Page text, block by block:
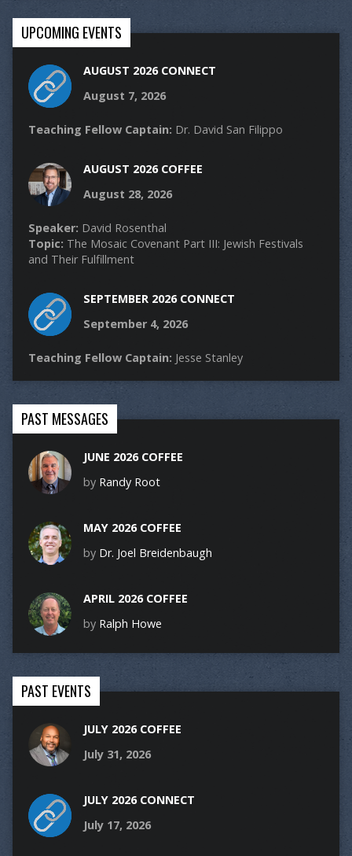
UPCOMING EVENTS
AUGUST 2026 CONNECT
August 7, 2026
Teaching Fellow Captain: Dr. David San Filippo
AUGUST 2026 COFFEE
August 28, 2026
Speaker: David Rosenthal
Topic: The Mosaic Covenant Part III: Jewish Festivals
and Their Fulfillment
SEPTEMBER 2026 CONNECT
September 4, 2026
Teaching Fellow Captain: Jesse Stanley
PAST MESSAGES
JUNE 2026 COFFEE
by Randy Root
MAY 2026 COFFEE
by Dr. Joel Breidenbaugh
APRIL 2026 COFFEE
by Ralph Howe
PAST EVENTS
JULY 2026 COFFEE
July 31, 2026
JULY 2026 CONNECT
July 17, 2026